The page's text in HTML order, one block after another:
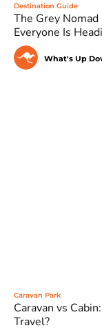
Destination Guide
The Grey
Everyone Is
What's Up
Caravan Park
Caravan vs
Travel?